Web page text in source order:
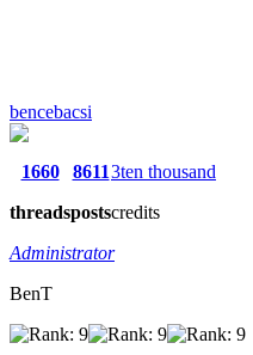
bencebacsi
1660
threads
8611
posts
3ten thousand
credits
Administrator
BenT